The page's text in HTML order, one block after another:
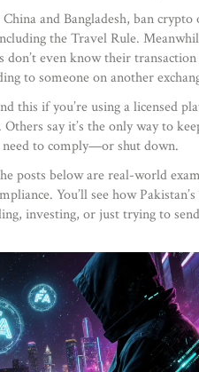
and Bangladesh, ban
the Travel Rule.
don’t even know their
to someone on another
this if you’re using a licensed
say it’s the only way to
need to comply—or shut down.
posts below are real-world
You’ll see how
investing, or just trying to